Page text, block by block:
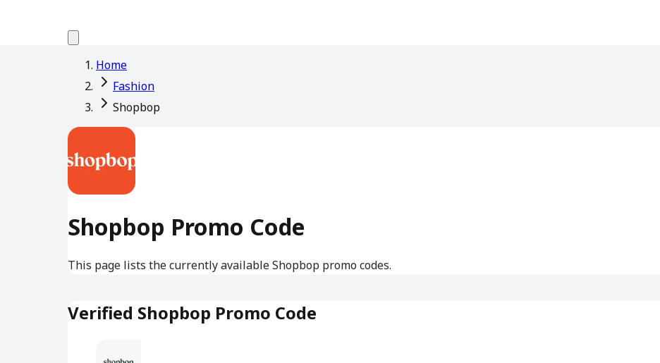
Home
Fashion
Shopbop
Shopbop Promo Code
This page lists the currently available Shopbop promo codes.
Verified Shopbop Promo Code